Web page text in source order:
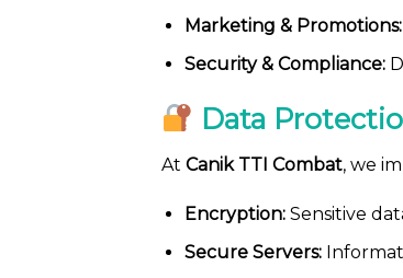
Marketing & Promotions:
Security & Compliance:
Data
At Canik TTI Combat, we
Encryption:Sensitive
Secure Servers: